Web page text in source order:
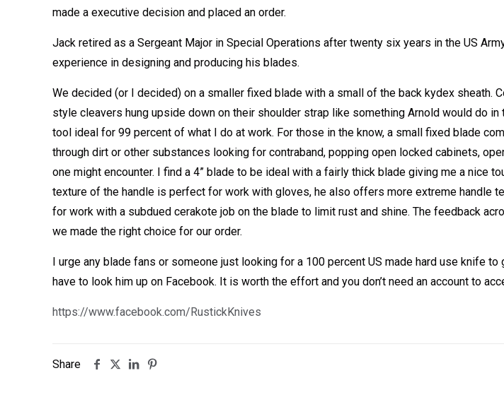
made a executive decision and placed an order.
Jack retired as a Sergeant Major in Special Operations after twenty six years in the US
experience in designing and producing his blades.
We decided (or I decided) on a smaller fixed blade with a small of the back kydex
style cleavers hung upside down on their shoulder strap like something Arnold would do
tool ideal for 99 percent of what I do at work. For those in the know, a small fixed blade
through dirt or other substances looking for contraband, popping open locked cabinets,
one might encounter. I find a 4” blade to be ideal with a fairly thick blade giving me a nice
texture of the handle is perfect for work with gloves, he also offers more extreme handle
for work with a subdued cerakote job on the blade to limit rust and shine. The feedback
we made the right choice for our order.
I urge any blade fans or someone just looking for a 100 percent US made hard use knife
have to look him up on Facebook. It is worth the effort and you don’t need an account to
https://www.facebook.com/RustickKnives
Share